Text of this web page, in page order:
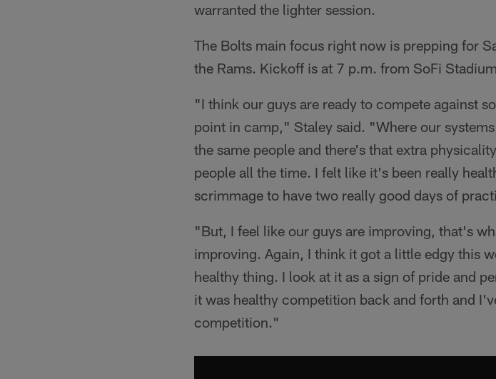
warranted the lighter session.
The Bolts main focus right now is prepping for
the Rams. Kickoff is at 7 p.m. from SoFi
"I think our guys are ready to compete against
point in camp," Staley said. "Where our
the same people and there's that extra
people all the time. I felt like it's been really
scrimmage to have two really good days of
"But, I feel like our guys are improving, that's
improving. Again, I think it got a little edgy this
healthy thing. I look at it as a sign of pride and
it was healthy competition back and forth and
competition."